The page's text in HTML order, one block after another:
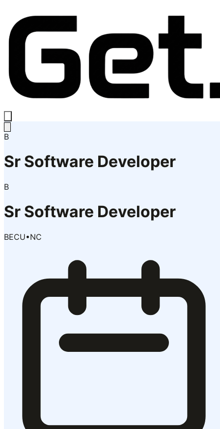
B
Sr Software Developer
B
Sr Software Developer
BECU•NC